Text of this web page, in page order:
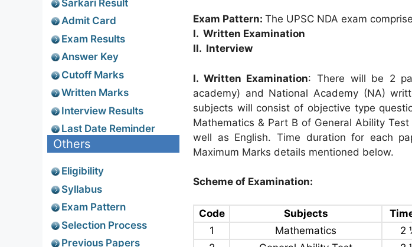
Exam Pattern: The UPSC NDA exam
I. Written Examination
II. Interview
I. Written Examination: There will be 2
academy) and National Academy (NA)
subjects will consist of objective type
Mathematics & Part B of General Ability
well as English. Time duration for each
Maximum Marks details mentioned below.
Scheme of Examination:
Code Subjects
1
Mathematics 2
Sarkari Result
Admit Card
Exam Results
Answer Key
Cutoff Marks
Written Marks
Interview Results
Last Date Reminder
Others
Eligibility
Syllabus
Exam Pattern
Selection Process
Previous Papers